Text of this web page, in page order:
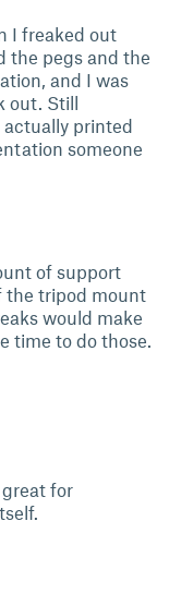
I freaked out
the pegs and the
and I was
out. Still
actually printed
someone
of support
the tripod mount
would make
time to do those.
for